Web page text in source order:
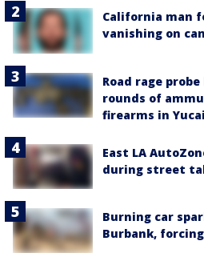
California man
vanishing on
Road rage probe
rounds of
firearms in
East LA
during street
Burning car
Burbank,